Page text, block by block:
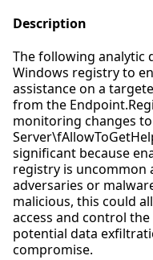
Description
The following analytic
Windows registry to
assistance on a
from the
monitoring changes
significant because
registry is uncommon
adversaries or
malicious, this could
access and control
potential data
compromise.